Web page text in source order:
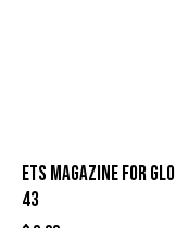
ETS MAGAZINE FOR
43